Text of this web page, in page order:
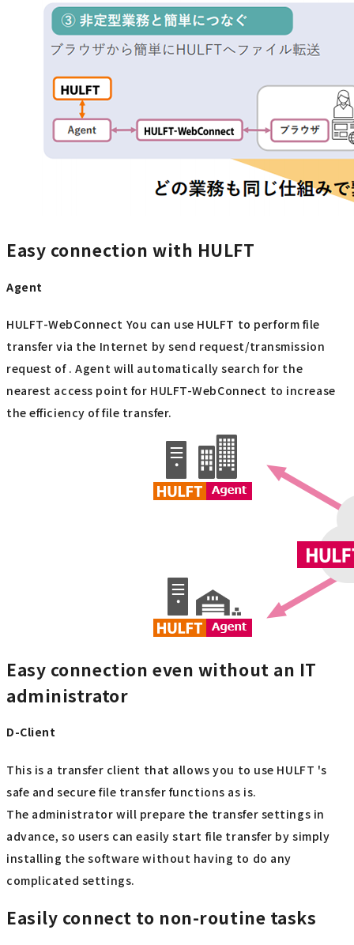
Easy connection with HULFT
Agent
HULFT-WebConnect You can use HULFT to perform file
transfer via the Internet by send request/transmission
request of . Agent will automatically search for the
nearest access point for HULFT-WebConnect to increase
the efficiency of file transfer.
Easy connection even without an IT
administrator
D-Client
This is a transfer client that allows you to use HULFT 's
safe and secure file transfer functions as is.
The administrator will prepare the transfer settings in
advance, so users can easily start file transfer by simply
installing the software without having to do any
complicated settings.
Easily connect to non-routine tasks